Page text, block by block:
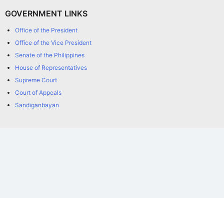
GOVERNMENT LINKS
Office of the President
Office of the Vice President
Senate of the Philippines
House of Representatives
Supreme Court
Court of Appeals
Sandiganbayan